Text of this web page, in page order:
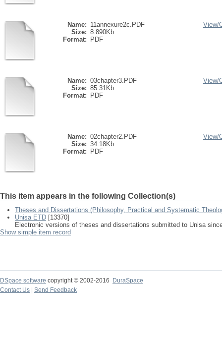
Name: 11annexure2c.PDF
Size: 8.890Kb
Format:
PDF
View/
Name: 03chapter3.PDF
Size: 85.31Kb
Format:
PDF
View/
Name: 02chapter2.PDF
Size: 34.18Kb
Format:
PDF
View/
This item appears in the following Collection(s)
Theses and Dissertations (Philosophy, Practical and Systematic
Unisa ETD [13370]
Electronic versions of theses and dissertations submitted to Unisa
Show simple item record
DSpace software copyright © 2002-2016
DuraSpace
Contact Us
Send Feedback